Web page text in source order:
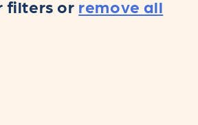
filters or remove all